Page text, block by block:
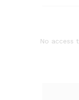
No access